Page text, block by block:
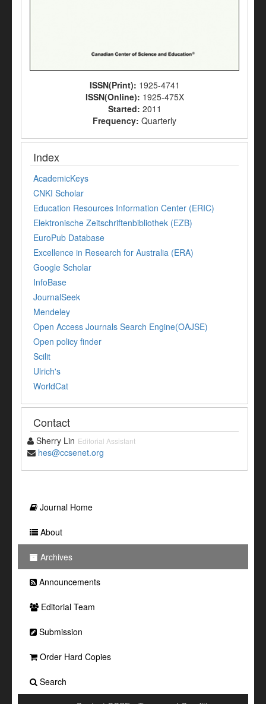
ISSN(Print): 1925-4741
ISSN(Online): 1925-475X
Started: 2011
Frequency: Quarterly
Index
AcademicKeys
CNKI Scholar
Education Resources Information Center (ERIC)
Elektronische Zeitschriftenbibliothek (EZB)
EuroPub Database
Excellence in Research for Australia (ERA)
Google Scholar
InfoBase
JournalSeek
Mendeley
Open Access Journals Search Engine(OAJSE)
Open policy finder
Scilit
Ulrich's
WorldCat
Contact
Sherry Lin Editorial Assistant
hes@ccsenet.org
Journal Home
About
Archives
Announcements
Editorial Team
Submission
Order Hard Copies
Search